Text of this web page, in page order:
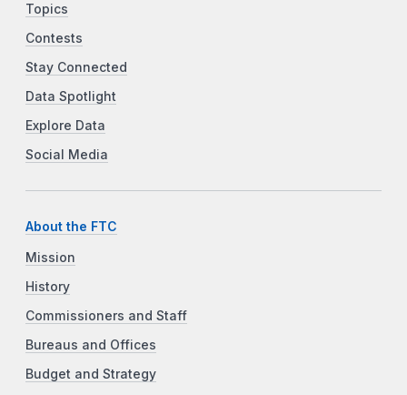
Topics
Contests
Stay Connected
Data Spotlight
Explore Data
Social Media
About the FTC
Mission
History
Commissioners and Staff
Bureaus and Offices
Budget and Strategy